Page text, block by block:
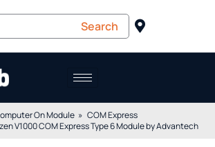
On Module
COM Express
V1000 COM Express Type 6 Module by Advantech